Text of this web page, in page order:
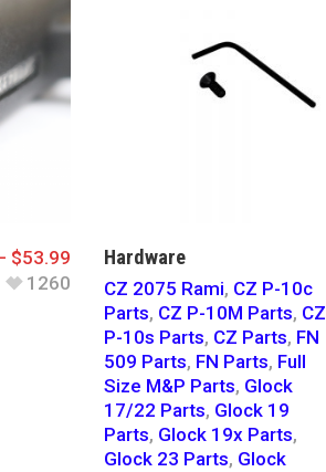
$53.99
1260
Hardware
CZ 2075 Rami, CZ P-10c
Parts, CZ P-10M Parts, CZ
P-10s Parts, CZ Parts, FN
509 Parts, FN Parts, Full
Size M&P Parts, Glock
17/22 Parts, Glock 19
Parts, Glock 19x Parts,
Glock 23 Parts, Glock